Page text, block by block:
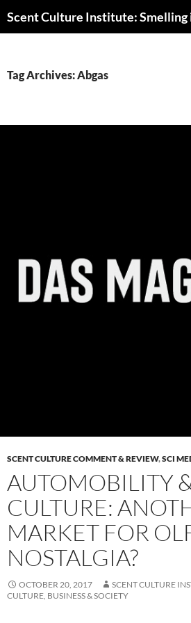
to
Tag Archives: Abgas
SCENT CULTURE COMMENT & REVIEW,SCI
AUTOMOBILITY
CULTURE:
MARKET FOR
NOSTALGIA?
OCTOBER 20, 2017
SCENT CULTURE
CULTURE, BUSINESS & SOCIETY